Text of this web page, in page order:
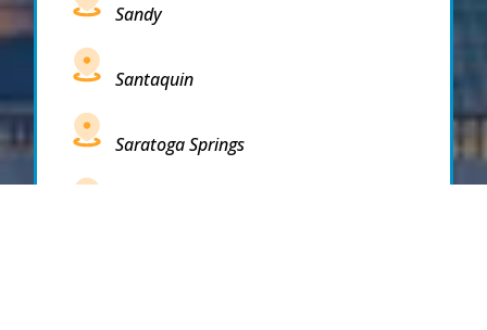
Sandy
Santaquin
Saratoga Springs